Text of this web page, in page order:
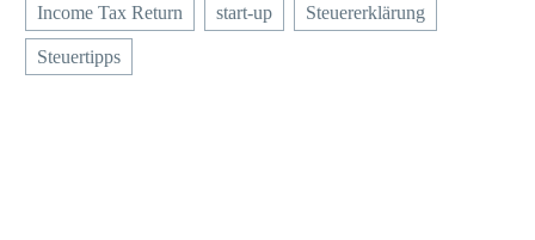
Income Tax Return start-up Steuererklärung
Steuertipps